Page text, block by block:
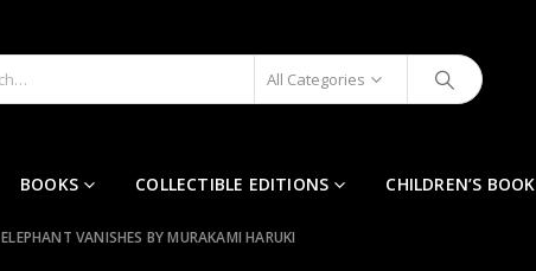
All Categories
BOOKS COLLECTIBLE EDITIONS CHILDREN’S BOOK
ELEPHANT VANISHES BY MURAKAMI HARUKI